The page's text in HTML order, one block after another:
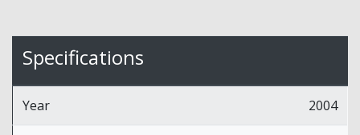
Specifications
Year 2004